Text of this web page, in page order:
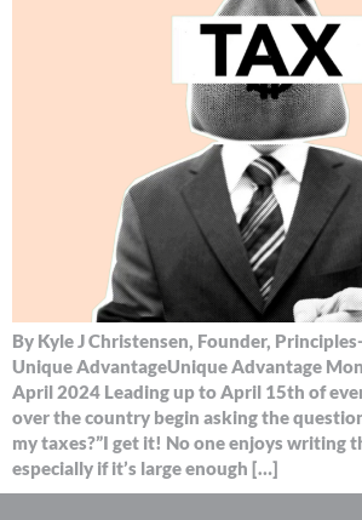
By Kyle J Christensen, Founder,
Unique AdvantageUnique Advantage
April 2024 Leading up to April 15th of
over the country begin asking the
my taxes?”I get it! No one enjoys writing
especially if it’s large enough […]